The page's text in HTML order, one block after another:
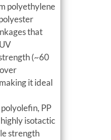
polyethylene
that
(~60
it ideal
polyolefin, PP
isotactic
strength